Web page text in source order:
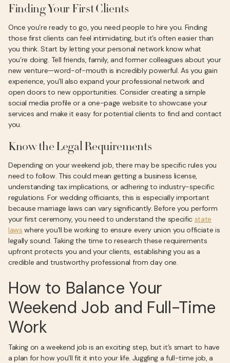
Finding Your First Clients
Once you’re ready to go, you need people to hire you. Finding
those first clients can feel intimidating, but it’s often easier than
you think. Start by letting your personal network know what
you’re doing. Tell friends, family, and former colleagues about your
new venture—word-of-mouth is incredibly powerful. As you gain
experience, you’ll also expand your professional network and
open doors to new opportunities. Consider creating a simple
social media profile or a one-page website to showcase your
services and make it easy for potential clients to find and contact
you.
Know the Legal Requirements
Depending on your weekend job, there may be specific rules you
need to follow. This could mean getting a business license,
understanding tax implications, or adhering to industry-specific
regulations. For wedding officiants, this is especially important
because marriage laws can vary significantly. Before you perform
your first ceremony, you need to understand the specific state
laws where you’ll be working to ensure every union you officiate is
legally sound. Taking the time to research these requirements
upfront protects you and your clients, establishing you as a
credible and trustworthy professional from day one.
How to Balance Your
Weekend Job and Full-Time
Work
Taking on a weekend job is an exciting step, but it’s smart to have
a plan for how you’ll fit it into your life. Juggling a full-time job, a